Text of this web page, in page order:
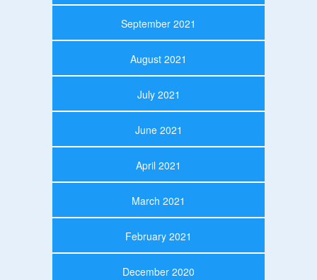
September 2021
August 2021
July 2021
June 2021
April 2021
March 2021
February 2021
December 2020